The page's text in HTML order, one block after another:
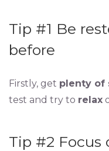
Tip #1 Be
before
Firstly, get plenty of
test and try to relax
Tip #2 Focus